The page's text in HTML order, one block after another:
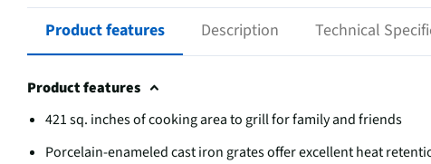
Product features Description Technical
Product features
421 sq. inches of cooking area to grill for family and friends
Porcelain-enameled cast iron grates offer excellent heat